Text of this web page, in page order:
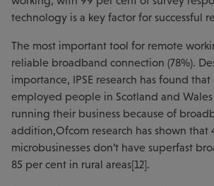
technology is a key factor for successful
The most important tool for remote
reliable broadband connection (78%).
importance, IPSE research has found
employed people in Scotland and
running their business because of
addition,Ofcom research has shown that
microbusinesses don’t have superfast
85 per cent in rural areas[12].